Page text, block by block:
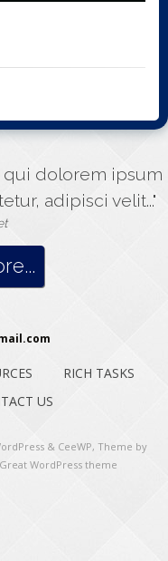
dolorem ipsum
adipisci velit..."
RICH TASKS
US
& CeeWP, Theme by
Great WordPress theme